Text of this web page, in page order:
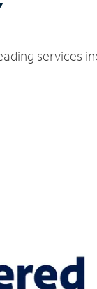
services